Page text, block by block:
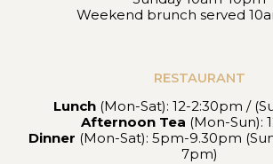
Weekend brunch served
RESTAURANT
Lunch(Mon-Sat): 12-2:30pm /
Afternoon Tea (Mon-Sun):
Dinner (Mon-Sat): 5pm-9.30pm
7pm)